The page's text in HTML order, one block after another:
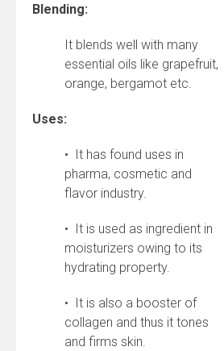
Blending:
It blends well with many
essential oils like grapefruit,
orange, bergamot etc.
Uses:
• It has found uses in
pharma, cosmetic and
flavor industry.
• It is used as ingredient in
moisturizers owing to its
hydrating property.
• It is also a booster of
collagen and thus it tones
and firms skin.